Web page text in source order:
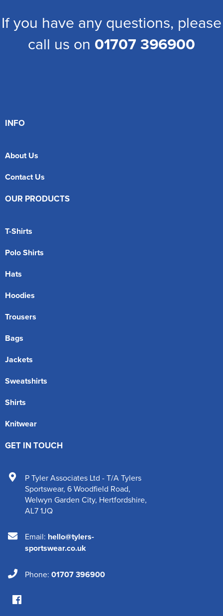
If you have any questions, please
call us on 01707 396900
INFO
About Us
Contact Us
OUR PRODUCTS
T-Shirts
Polo Shirts
Hats
Hoodies
Trousers
Bags
Jackets
Sweatshirts
Shirts
Knitwear
GET IN TOUCH
P Tyler Associates Ltd - T/A Tylers
Sportswear, 6 Woodfield Road,
Welwyn Garden City, Hertfordshire,
AL7 1JQ
Email: hello@tylers-
sportswear.co.uk
Phone: 01707 396900